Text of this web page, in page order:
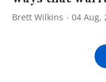
Brett Wilkins 04 Aug,